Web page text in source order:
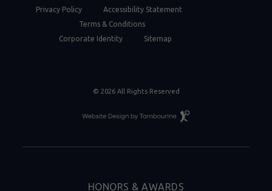
Privacy Policy
Accessibility Statement
Terms & Conditions
Corporate Identity
Sitemap
© 2026 All Rights Reserved
Resort
Website
HONORS & AWARDS